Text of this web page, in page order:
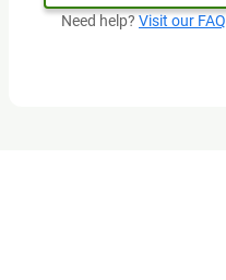
Need help? Visit our FAQ